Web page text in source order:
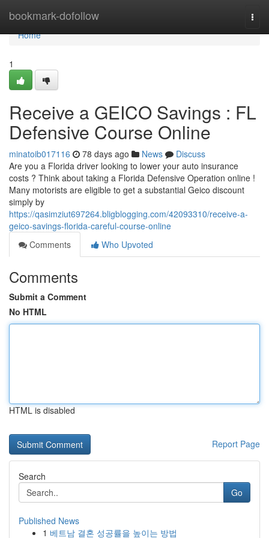
bookmark-dofollow
Home
Home
1
Receive a GEICO Savings : FL
Defensive Course Online
minatoib017116 78 days ago News
Discuss
Are you a Florida driver looking to lower your auto insurance
costs ? Think about taking a Florida Defensive Operation online !
Many motorists are eligible to get a substantial Geico discount
simply by
https://qasimziut697264.bligblogging.com/42093310/receive-a-
geico-savings-florida-careful-course-online
Comments
Who Upvoted
Comments
Submit a Comment
No HTML
HTML is disabled
Report Page
Search
Go
Published News
1 베트남 결혼 성공률을 높이는 방법